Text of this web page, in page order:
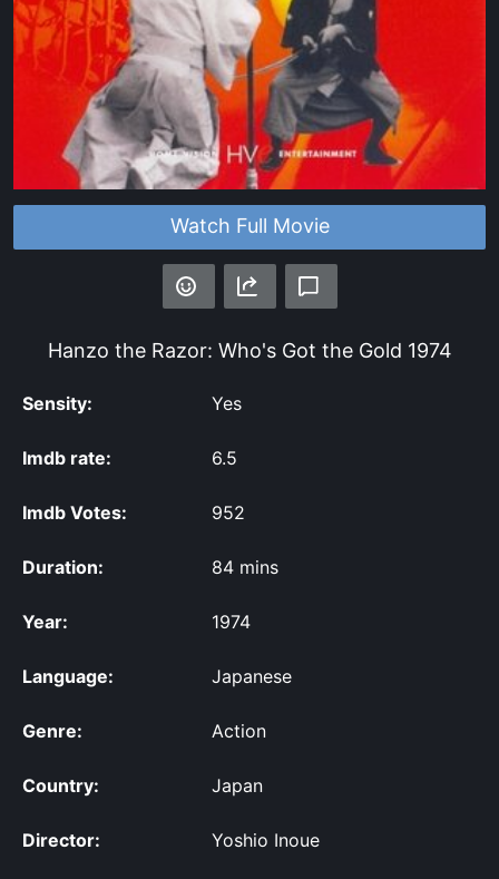
Watch Full Movie
Hanzo the Razor: Who's Got the Gold 1974
Sensity: Yes
Imdb rate: 6.5
Imdb Votes: 952
Duration: 84 mins
Year: 1974
Language: Japanese
Genre: Action
Country: Japan
Director: Yoshio Inoue